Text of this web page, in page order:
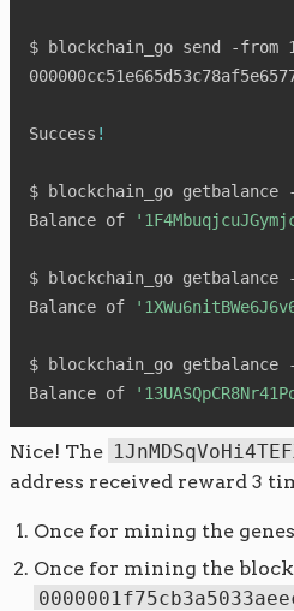
$ blockchain_go send -from
Success !
$ blockchain_go getbalance -
Balance of
$ blockchain_go getbalance -
Balance of
$ blockchain_go getbalance -
Balance of
Nice! The
address received reward 3
Once for mining the
Once for mining the block